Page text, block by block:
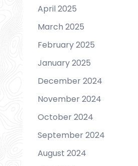
April 2025
March 2025
February 2025
January 2025
December 2024
November 2024
October 2024
September 2024
August 2024